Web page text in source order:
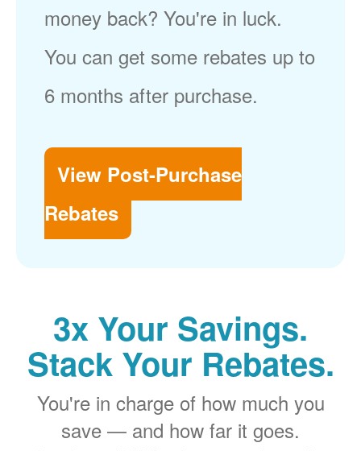
money back? You're in luck.
You can get some rebates up to
6 months after purchase.
View Post-Purchase
Rebates
3x Your Savings.
Stack Your Rebates.
You're in charge of how much you
save
and how far it goes.